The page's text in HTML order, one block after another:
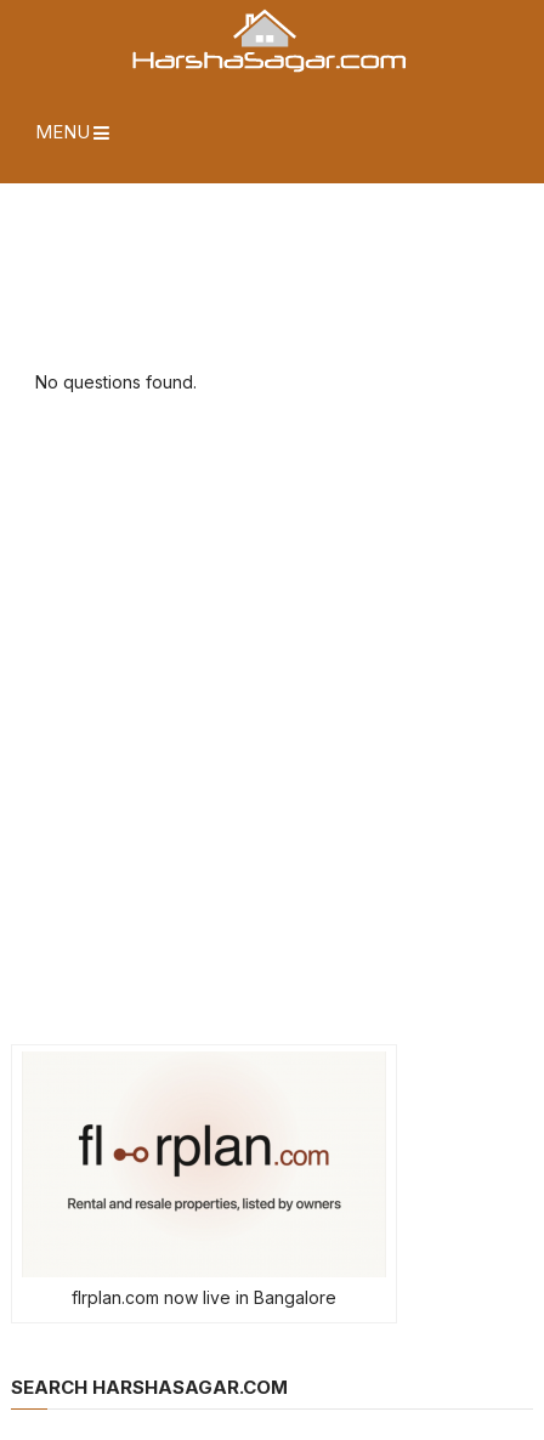
MENU
No questions found.
flrplan.com now live in Bangalore
SEARCH HARSHASAGAR.COM